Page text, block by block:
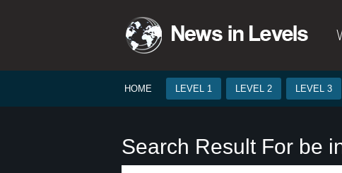
HOME LEVEL 1 LEVEL 2 LEVEL 3
Search Result For be